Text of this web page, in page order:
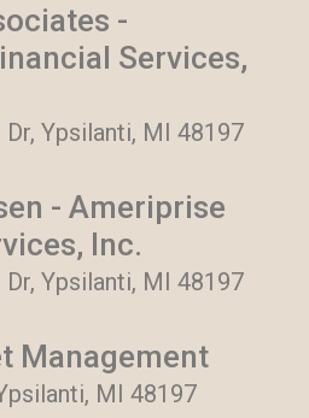
-
Services,
Ypsilanti, MI 48197
- Ameriprise
Inc.
Ypsilanti, MI 48197
Management
MI 48197